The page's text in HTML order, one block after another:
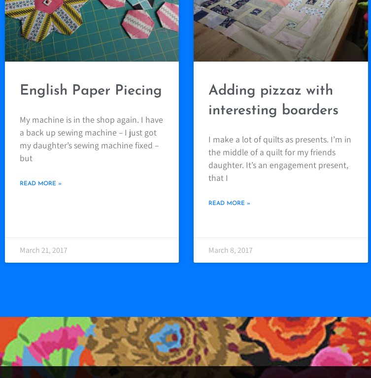
English Paper Piecing
My machine is in the shop again. I have
a back up sewing machine – I just got
my daughter’s sewing machine fixed –
but
READ MORE »
March 21, 2017
Adding pizzaz with
interesting boarders
I make a lot of quilts as presents. I’m in
the middle of a quilt for my friends
daughter. It’s an engagement present,
that I
READ MORE »
March 8, 2017